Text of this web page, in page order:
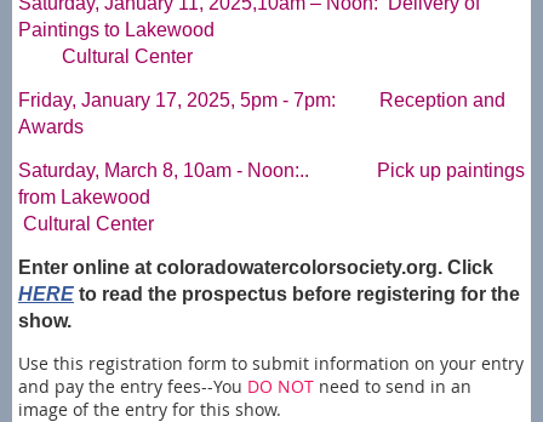
Paintings to Lakewood
Cultural Center
Friday, January 17, 2025, 5pm - 7pm: Reception and
Awards
Saturday, March 8, 10am - Noon:.. Pick up paintings
from Lakewood
Cultural Center
Enter online at coloradowatercolorsociety.org. Click
HERE to read the prospectus before registering for the
show.
Use this registration form to submit information on your entry
and pay the entry fees--You DO NOT need to send in an
image of the entry for this show.